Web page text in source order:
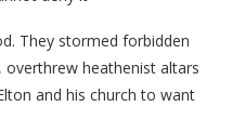
They stormed forbidden
heathenist altars
and his church to want